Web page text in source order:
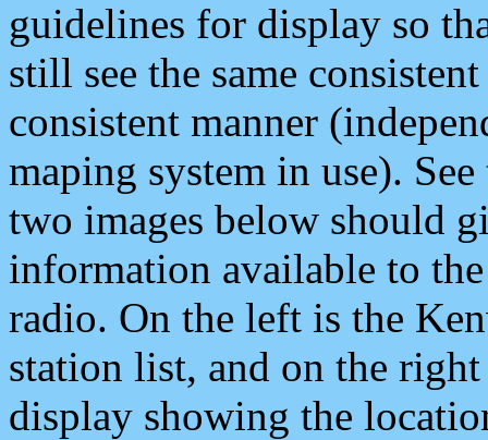
guidelines for display so
still see the same
consistent manner
maping system in use).
two images below should
information available to
radio. On the left is the
station list, and on the
display showing the